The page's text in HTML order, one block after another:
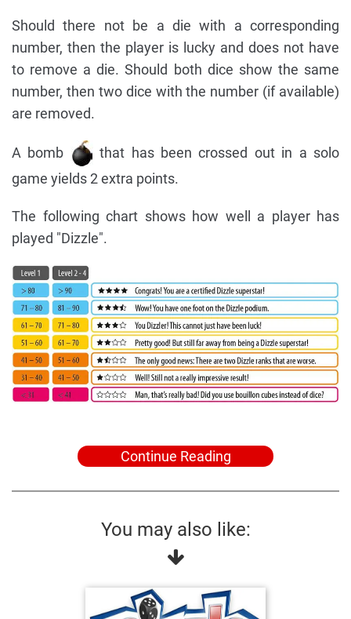
Should there not be a die with a corresponding
number, then the player is lucky and does not have
to remove a die. Should both dice show the same
number, then two dice with the number (if available)
are removed.
A bomb
that has been crossed out in a solo
game yields 2 extra points.
The following chart shows how well a player has
played "Dizzle".
Continue Reading
You may also like: